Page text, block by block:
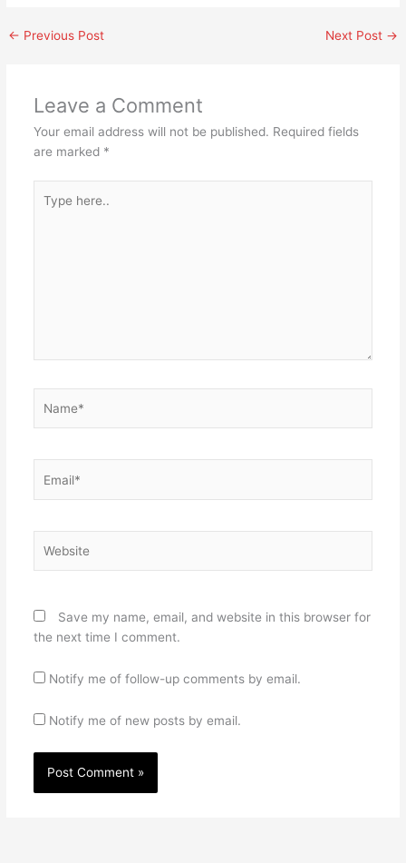
← Previous Post Next Post →
Leave a Comment
Your email address will not be published. Required fields
are marked *
here..
Save my name, email, and website in this browser for
the next time I comment.
Notify me of follow-up comments by email.
Notify me of new posts by email.